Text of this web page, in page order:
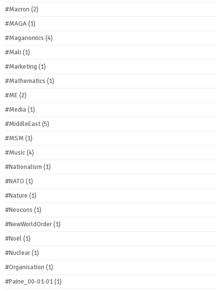
#Macron(2)
#MAGA(1)
#Maganomics (4)
#Mali(1)
#Marketing(1)
#Mathematics (1)
#ME(2)
#Media(1)
#MiddleEast(5)
#MSM (1)
#Music(4)
#Nationalism(1)
#NATO (1)
#Nature (1)
#Neocons (1)
#NewWorldOrder(1)
#Noël(1)
#Nuclear(1)
#Organisation(1)
#Paine_00-01-01(1)